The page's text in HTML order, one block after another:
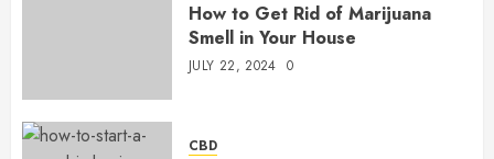
How to Get Rid of Marijuana
Smell in Your House
JULY 22, 2024 0
CBD